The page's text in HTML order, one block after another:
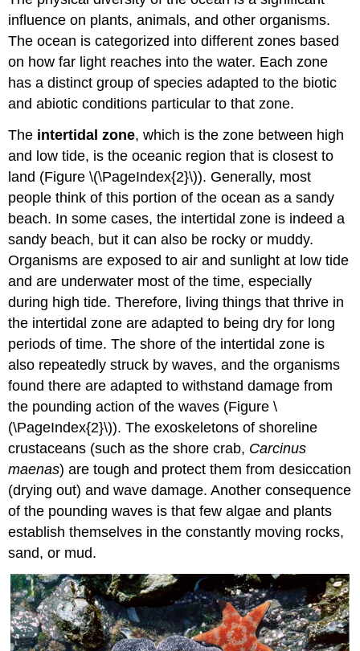
influence on plants, animals, and other organisms.
The ocean is categorized into different zones based
on how far light reaches into the water. Each zone
has a distinct group of species adapted to the biotic
and abiotic conditions particular to that zone.
The intertidal zone, which is the zone between high
and low tide, is the oceanic region that is closest to
land (Figure \(\PageIndex{2}\)). Generally, most
people think of this portion of the ocean as a sandy
beach. In some cases, the intertidal zone is indeed a
sandy beach, but it can also be rocky or muddy.
Organisms are exposed to air and sunlight at low tide
and are underwater most of the time, especially
during high tide. Therefore, living things that thrive in
the intertidal zone are adapted to being dry for long
periods of time. The shore of the intertidal zone is
also repeatedly struck by waves, and the organisms
found there are adapted to withstand damage from
the pounding action of the waves (Figure \
(\PageIndex{2}\)). The exoskeletons of shoreline
crustaceans (such as the shore crab, Carcinus
maenas) are tough and protect them from desiccation
(drying out) and wave damage. Another consequence
of the pounding waves is that few algae and plants
establish themselves in the constantly moving rocks,
sand, or mud.